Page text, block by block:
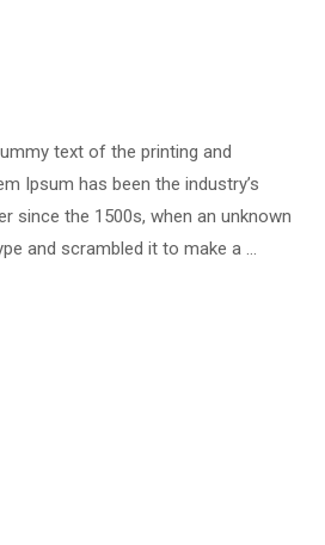
text of the printing and
Ipsum has been the industry’s
since the 1500s, when an unknown
and scrambled it to make a …